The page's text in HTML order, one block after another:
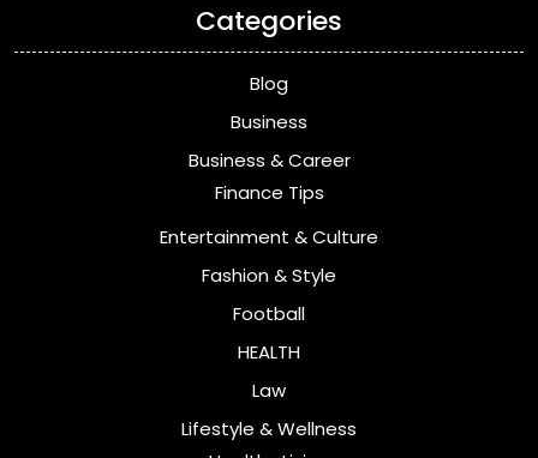
Categories
Blog
Business
Business & Career
Finance Tips
Entertainment & Culture
Fashion & Style
Football
HEALTH
Law
Lifestyle & Wellness